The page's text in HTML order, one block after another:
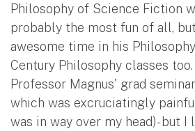
Philosophy of Science Fiction
probably the most fun of all,
awesome time in his
Century Philosophy classes
Professor Magnus' grad
which was excruciatingly
was in way over my head)- but